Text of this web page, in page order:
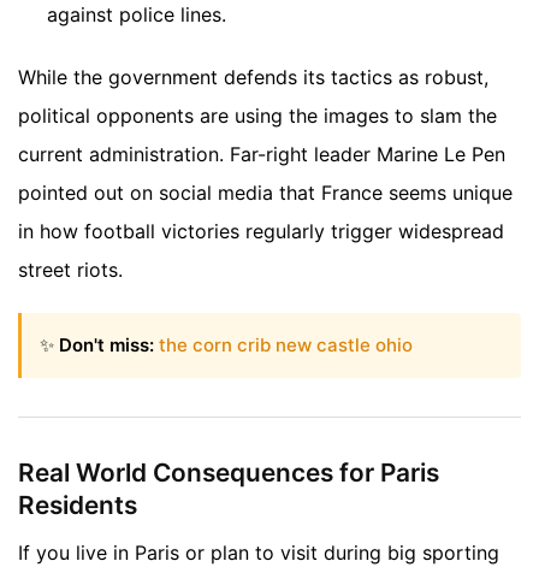
against police lines.
While the government defends its tactics as robust,
political opponents are using the images to slam the
current administration. Far-right leader Marine Le Pen
pointed out on social media that France seems unique
in how football victories regularly trigger widespread
street riots.
✨ Don't miss: the corn crib new castle ohio
Real World Consequences for Paris
Residents
If you live in Paris or plan to visit during big sporting